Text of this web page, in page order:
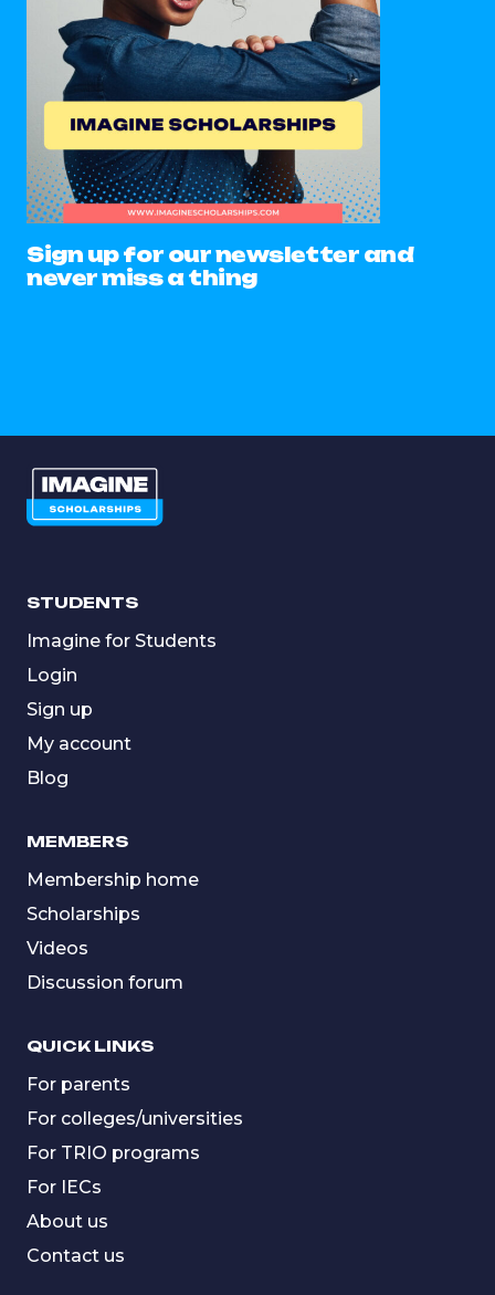
Sign up for our newsletter and
never miss a thing
STUDENTS
Imagine for Students
Login
Sign up
My account
Blog
MEMBERS
Membership home
Scholarships
Videos
Discussion forum
QUICK LINKS
For parents
For colleges/universities
For TRIO programs
For IECs
About us
Contact us